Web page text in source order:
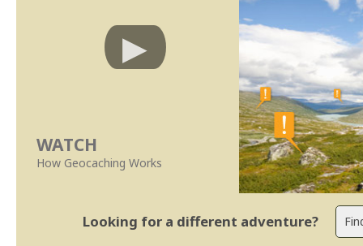
WATCH
How Geocaching Works
Looking for a different adventure?